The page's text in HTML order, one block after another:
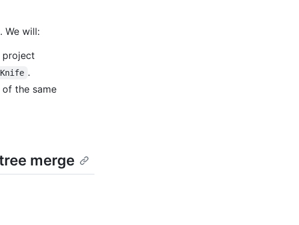
We will:
project
Knife .
the same
merge